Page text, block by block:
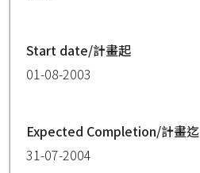
Start date/計畫起
01-08-2003
Expected Completion/計畫迄
31-07-2004